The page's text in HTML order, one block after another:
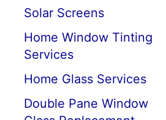
Solar Screens
Home Window Tinting
Services
Home Glass Services
Double Pane Window